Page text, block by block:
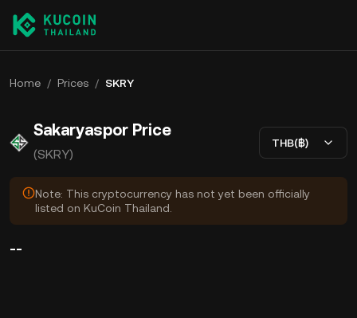
Home / Prices / SKRY
Sakaryaspor Price
(SKRY)
THB(฿)
Note: This cryptocurrency has not yet been officially
listed on KuCoin Thailand.
--